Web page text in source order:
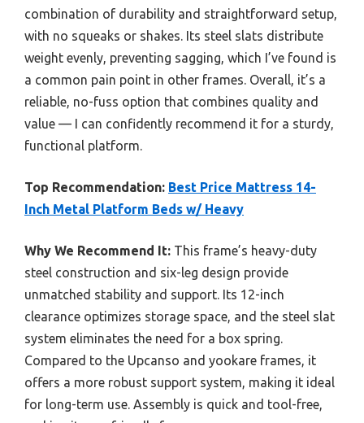
combination of durability and straightforward setup,
with no squeaks or shakes. Its steel slats distribute
weight evenly, preventing sagging, which I’ve found is
a common pain point in other frames. Overall, it’s a
reliable, no-fuss option that combines quality and
value — I can confidently recommend it for a sturdy,
functional platform.
Top Recommendation: Best Price Mattress 14-
Inch Metal Platform Beds w/ Heavy
Why We Recommend It: This frame’s heavy-duty
steel construction and six-leg design provide
unmatched stability and support. Its 12-inch
clearance optimizes storage space, and the steel slat
system eliminates the need for a box spring.
Compared to the Upcanso and yookare frames, it
offers a more robust support system, making it ideal
for long-term use. Assembly is quick and tool-free,